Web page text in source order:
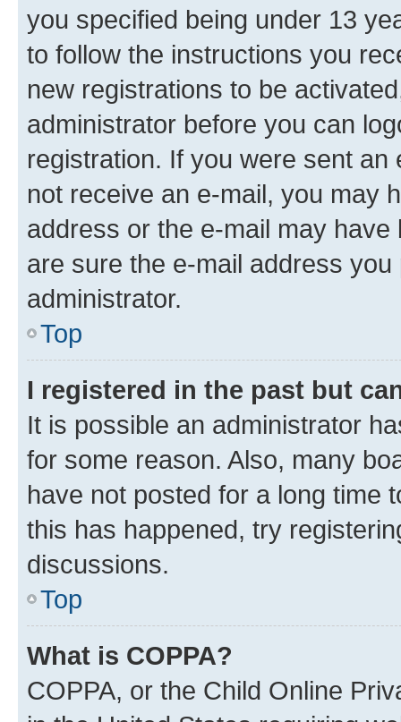
you specified being under 13
to follow the instructions you
new registrations to be
administrator before you can
registration. If you were sent
not receive an e-mail, you may
address or the e-mail may
are sure the e-mail address
administrator.
Top
I registered in the past but
It is possible an administrator
for some reason. Also, many
have not posted for a long time
this has happened, try
discussions.
Top
What is COPPA?
COPPA, or the Child Online